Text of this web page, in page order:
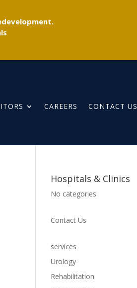
CAREERS CONTACT US
Hospitals & Clinics
No categories
Contact Us
services
Urology
Rehabilitation